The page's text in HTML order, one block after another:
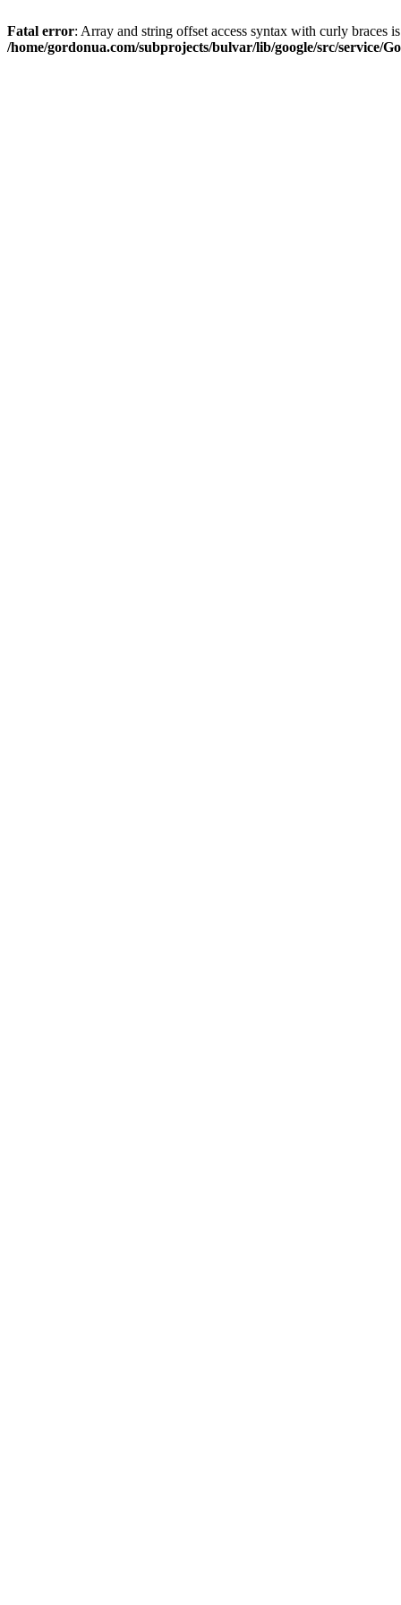
Fatal error: Array and string offset access syntax with curly braces
/home/gordonua.com/subprojects/bulvar/lib/google/src/service/